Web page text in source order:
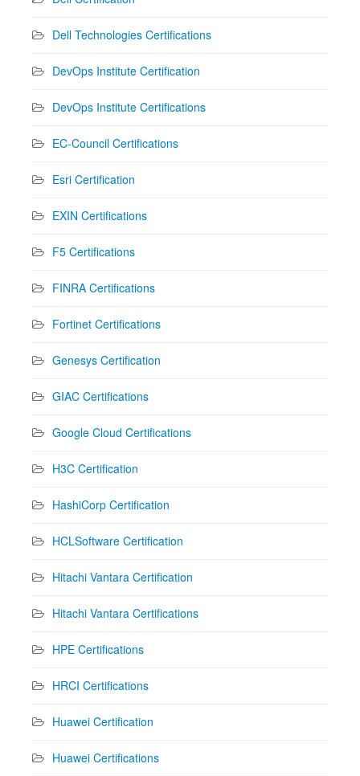
Dell Technologies Certifications
DevOps Institute Certification
DevOps Institute Certifications
EC-Council Certifications
Esri Certification
EXIN Certifications
F5 Certifications
FINRA Certifications
Fortinet Certifications
Genesys Certification
GIAC Certifications
Google Cloud Certifications
H3C Certification
HashiCorp Certification
HCLSoftware Certification
Hitachi Vantara Certification
Hitachi Vantara Certifications
HPE Certifications
HRCI Certifications
Huawei Certification
Huawei Certifications